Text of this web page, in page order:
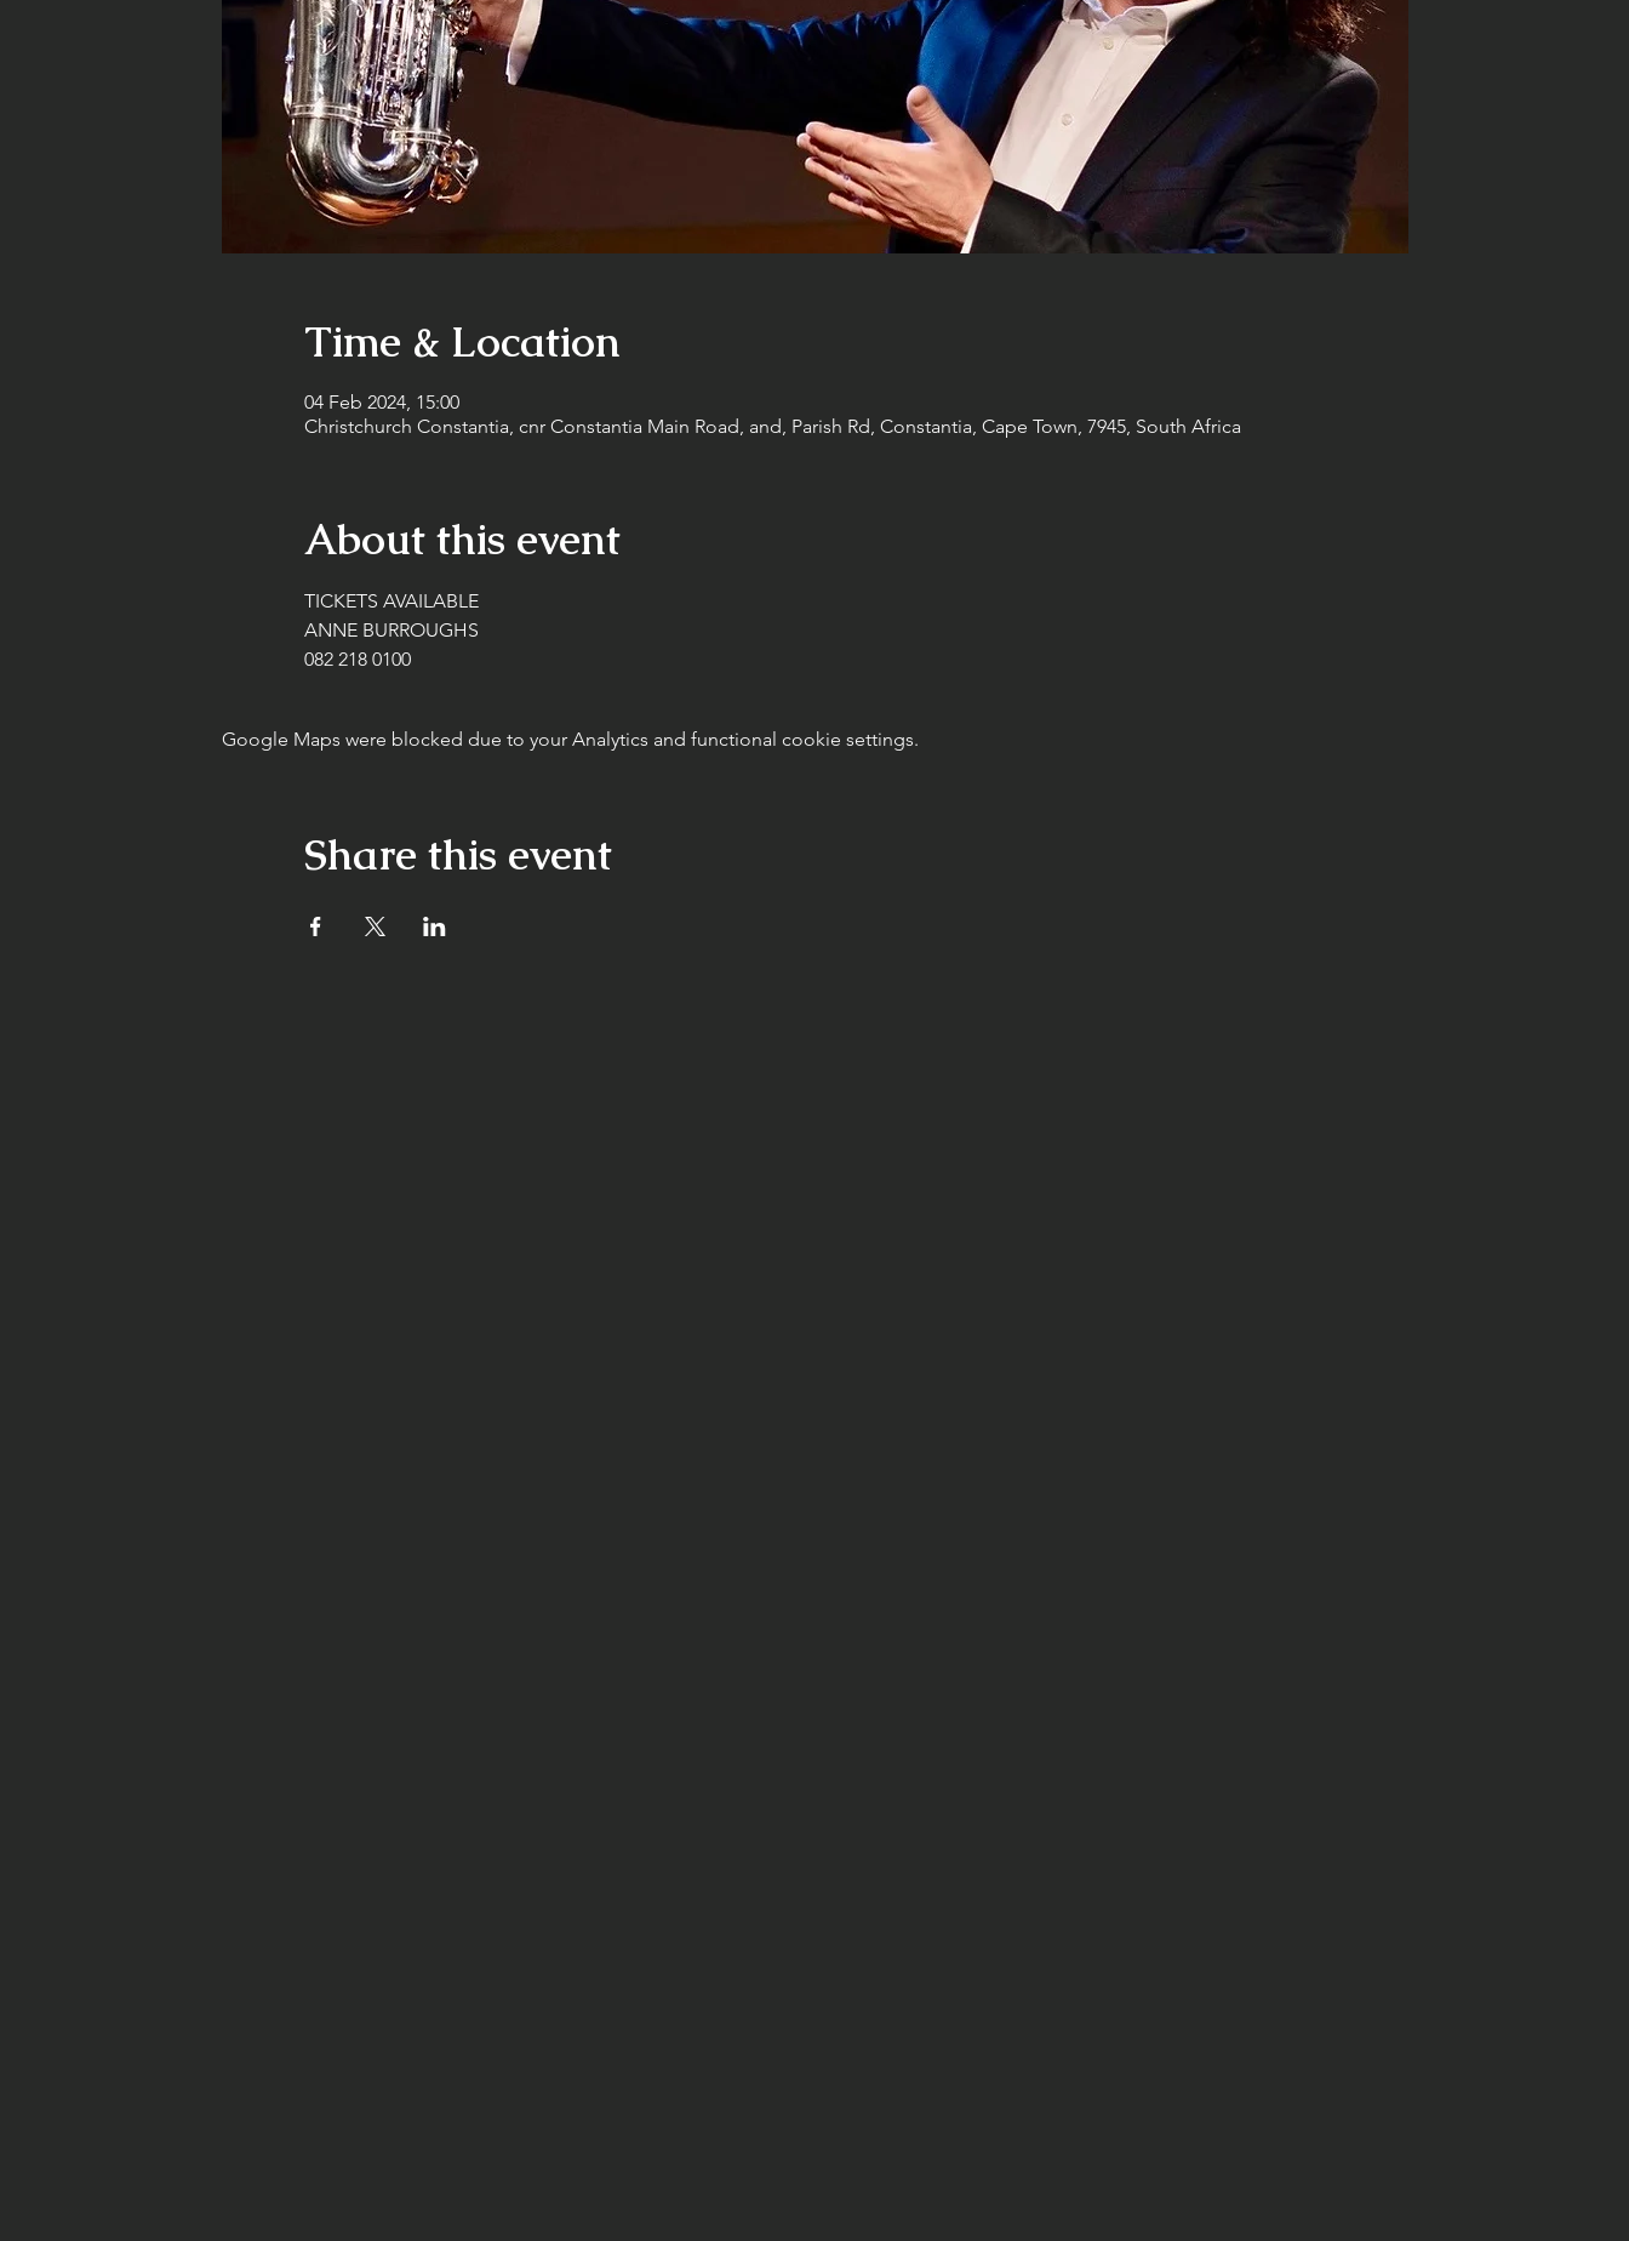
Time & Location
04 Feb 2024, 15:00
Christchurch Constantia, cnr Constantia Main Road, and, Parish Rd, Constantia, Cape Town, 7945, South Africa
About this event
TICKETS AVAILABLE
ANNE BURROUGHS
082 218 0100
Google Maps were blocked due to your Analytics and functional cookie settings.
Share this event